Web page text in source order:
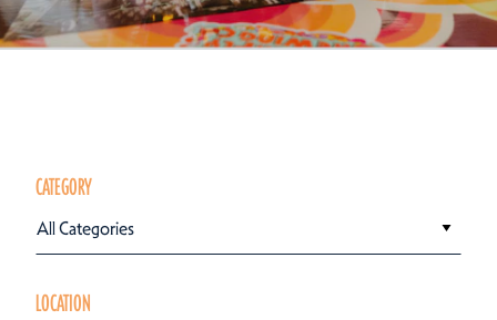
CATEGORY
All Categories
LOCATION